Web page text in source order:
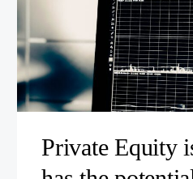
Private Equity